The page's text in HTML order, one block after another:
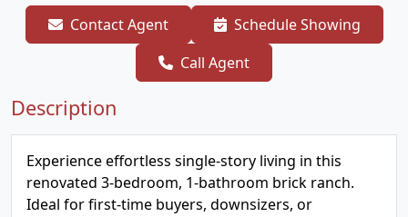
Contact Agent
Schedule Showing
Call Agent
Description
Experience effortless single-story living in this
renovated 3-bedroom, 1-bathroom brick ranch.
Ideal for first-time buyers, downsizers, or